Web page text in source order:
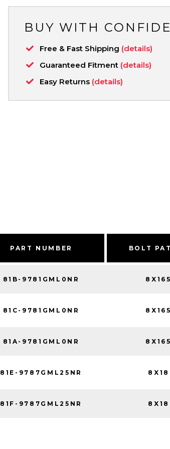
BUY WITH
Free & Fast Shipping (details)
Guaranteed Fitment (details)
Easy Returns (details)
PART NUMBER BOLT
81B-9781GML0NR
81C-9781GML0NR
81A-9781GML0NR
81E-9787GML25NR
81F-9787GML25NR